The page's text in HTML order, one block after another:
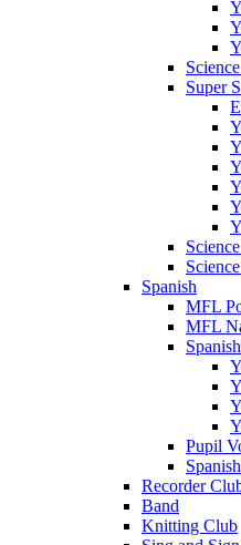
Super
Spanish
MFL
MFL
Pupil
Recorder
Band
Knitting Club